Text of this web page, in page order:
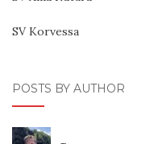
SV Korvessa
POSTS BY AUTHOR